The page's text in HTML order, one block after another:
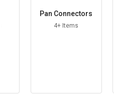
Pan Connectors
4+ Items